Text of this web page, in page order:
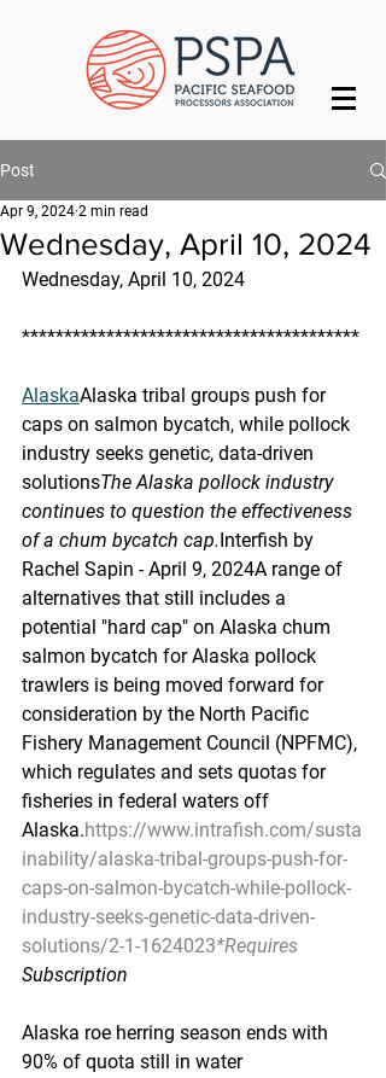
Post
Wednesday, April 10, 2024
Apr 9, 2024 2 min read
Wednesday, April 10, 2024
****************************************
AlaskaAlaska tribal groups push for
caps on salmon bycatch, while pollock
industry seeks genetic, data-driven
solutionsThe Alaska pollock industry
continues to question the effectiveness
of a chum bycatch cap.Interfish by
Rachel Sapin - April 9, 2024A range of
alternatives that still includes a
potential "hard cap" on Alaska chum
salmon bycatch for Alaska pollock
trawlers is being moved forward for
consideration by the North Pacific
Fishery Management Council (NPFMC),
which regulates and sets quotas for
fisheries in federal waters off
Alaska.https://www.intrafish.com/susta
inability/alaska-tribal-groups-push-for-
caps-on-salmon-bycatch-while-pollock-
industry-seeks-genetic-data-driven-
solutions/2-1-1624023*Requires
Subscription
Alaska roe herring season ends with
90% of quota still in water